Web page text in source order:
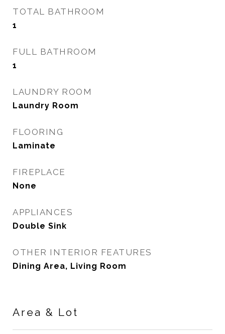
TOTAL BATHROOM
1
FULL BATHROOM
1
LAUNDRY ROOM
Laundry Room
FLOORING
Laminate
FIREPLACE
None
APPLIANCES
Double Sink
OTHER INTERIOR FEATURES
Dining Area, Living Room
Area & Lot